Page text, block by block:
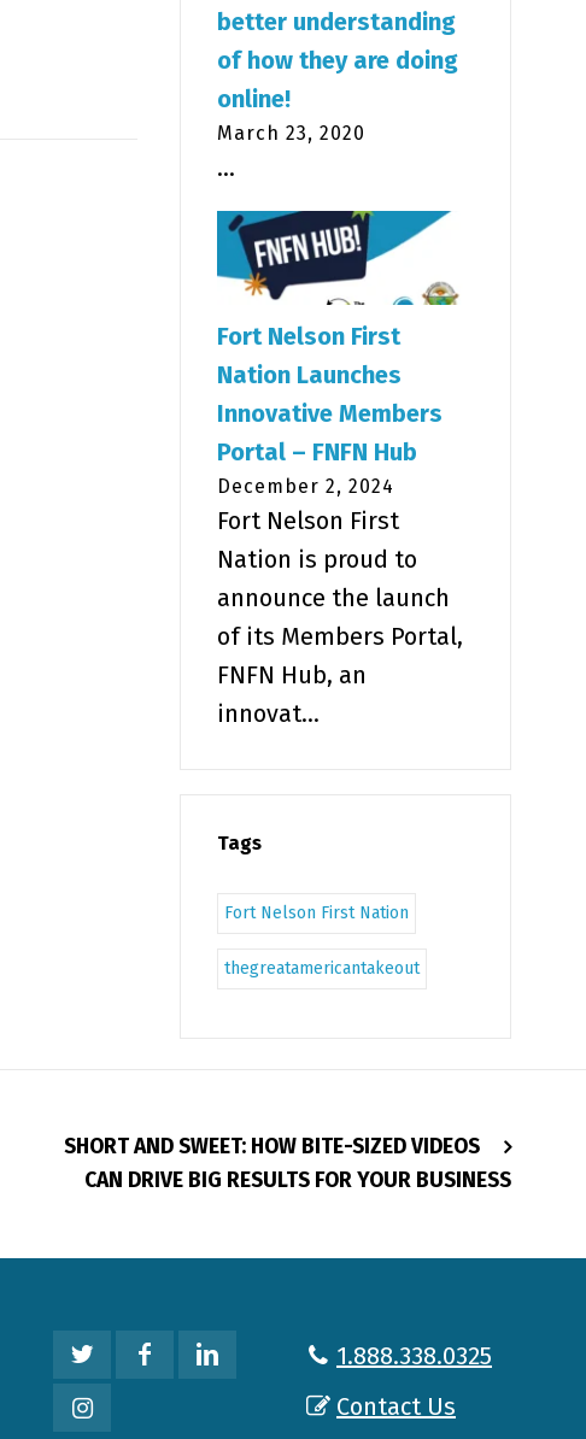
better understanding
of how they are doing
online!
March 23, 2020
...
Fort Nelson First
Nation Launches
Innovative Members
Portal – FNFN Hub
December 2, 2024
Fort Nelson First
Nation is proud to
announce the launch
of its Members Portal,
FNFN Hub, an
innovat...
Tags
Fort Nelson First Nation
thegreatamericantakeout
SHORT AND SWEET: HOW BITE-SIZED VIDEOS
CAN DRIVE BIG RESULTS FOR YOUR BUSINESS
1.888.338.0325
Contact Us